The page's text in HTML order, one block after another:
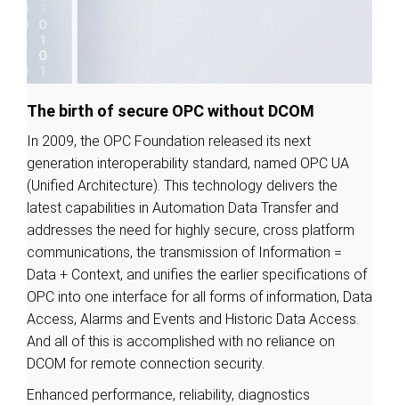
The birth of secure OPC without DCOM
In 2009, the OPC Foundation released its next
generation interoperability standard, named OPC UA
(Unified Architecture). This technology delivers the
latest capabilities in Automation Data Transfer and
addresses the need for highly secure, cross platform
communications, the transmission of Information =
Data + Context, and unifies the earlier specifications of
OPC into one interface for all forms of information, Data
Access, Alarms and Events and Historic Data Access.
And all of this is accomplished with no reliance on
DCOM for remote connection security.
Enhanced performance, reliability, diagnostics